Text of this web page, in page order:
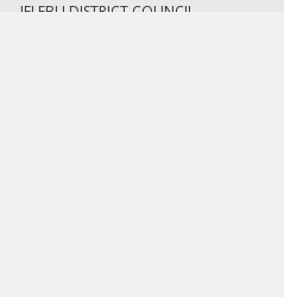
JELEBU DISTRICT COUNCIL